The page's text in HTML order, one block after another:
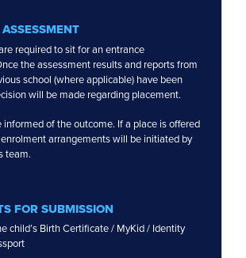
required to sit for an entrance
the assessment results and reports from
school (where applicable) have been
will be made regarding placement.
informed of the outcome. If a place is offered
arrangements will be initiated by
team.
FOR SUBMISSION
child’s Birth Certificate / MyKid / Identity